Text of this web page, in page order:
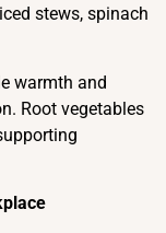
stews, spinach
warmth and
Root vegetables